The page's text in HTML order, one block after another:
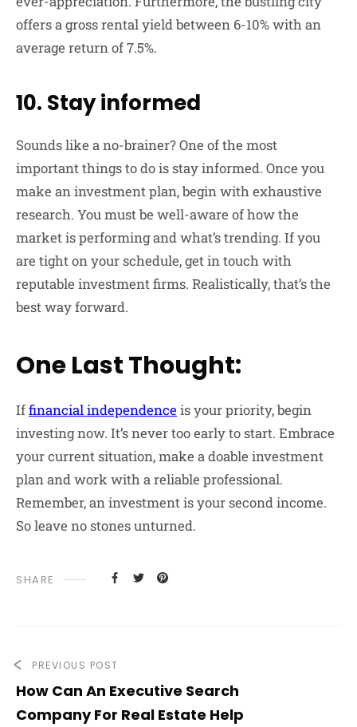
offers a gross rental yield between 6-10% with an
average return of 7.5%.
10. Stay informed
Sounds like a no-brainer? One of the most
important things to do is stay informed. Once you
make an investment plan, begin with exhaustive
research. You must be well-aware of how the
market is performing and what’s trending. If you
are tight on your schedule, get in touch with
reputable investment firms. Realistically, that’s the
best way forward.
One Last Thought:
Iffinancial independence is your priority, begin
investing now. It’s never too early to start. Embrace
your current situation, make a doable investment
plan and work with a reliable professional.
Remember, an investment is your second income.
So leave no stones unturned.
SHARE
PREVIOUS POST
How Can An Executive Search
Company For Real Estate Help